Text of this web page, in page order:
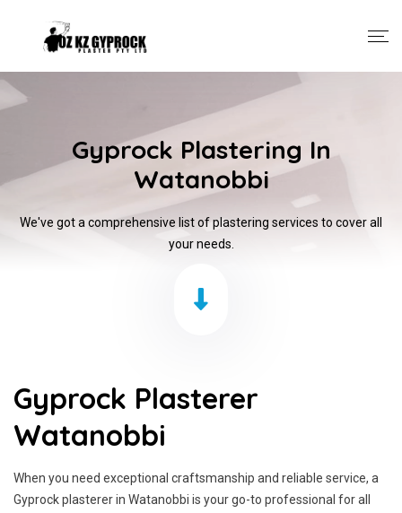
Gyprock Plastering In
Watanobbi
We've got a comprehensive list of plastering services to cover all
your needs.
Gyprock Plasterer
Watanobbi
When you need exceptional craftsmanship and reliable service, a
Gyprock plasterer in Watanobbi is your go-to professional for all